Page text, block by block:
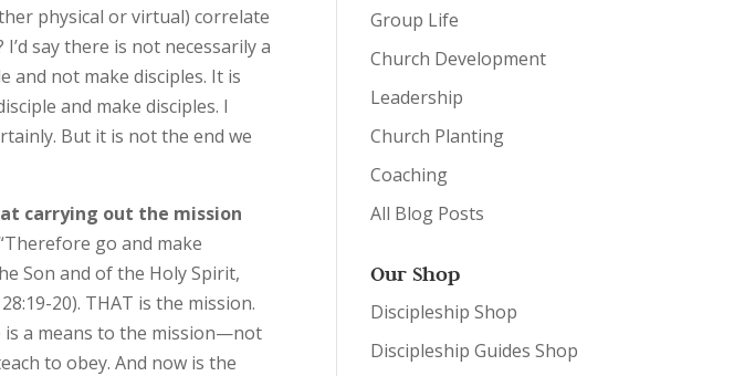
physical or virtual) correlate
say there is not necessarily a
and not make disciples. It is
and make disciples. I
But it is not the end we
carrying out the mission
go and make
Son and of the Holy Spirit,
20). THAT is the mission.
is a means to the mission—not
to obey. And now is the
Group Life
Church Development
Leadership
Church Planting
Coaching
All Blog Posts
Our Shop
Discipleship Shop
Discipleship Guides Shop